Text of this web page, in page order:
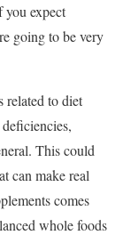
you expect
going to be very
related to diet
This could
can make real
comes
whole foods